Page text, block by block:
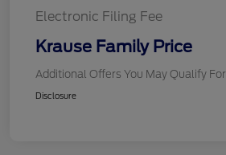
Electronic Filing Fee
Krause Family Price
Additional Offers You May Qualify For
Disclosure